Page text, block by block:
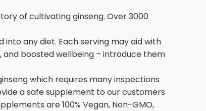
of cultivating ginseng. Over 3000
into any diet. Each serving may aid with
boosted wellbeing – introduce them
which requires many inspections
a safe supplement to our customers
are 100% Vegan, Non-GMO,